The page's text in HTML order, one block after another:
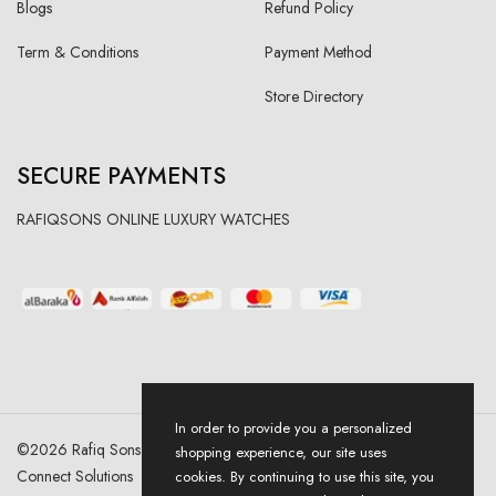
Blogs
Term & Conditions
Refund Policy
Payment Method
Store Directory
SECURE PAYMENTS
RAFIQSONS ONLINE LUXURY WATCHES
©2026 Rafiq Sons | All Right Reserved. Designed & Developed By
Connect Solutions
In order to provide you a personalized
shopping experience, our site uses
cookies. By continuing to use this site, you